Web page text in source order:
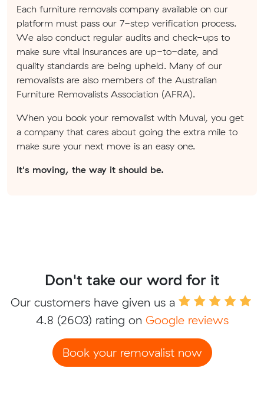
Each furniture removals company available on our
platform must pass our 7-step verification process.
We also conduct regular audits and check-ups to
make sure vital insurances are up-to-date, and
quality standards are being upheld. Many of our
removalists are also members of the Australian
Furniture Removalists Association (AFRA).
When you book your removalist with Muval, you get
a company that cares about going the extra mile to
make sure your next move is an easy one.
It's moving, the way it should be.
Don't take our word for it
Our customers have given us a
4.8 (2603) rating on Google reviews
Book your removalist now